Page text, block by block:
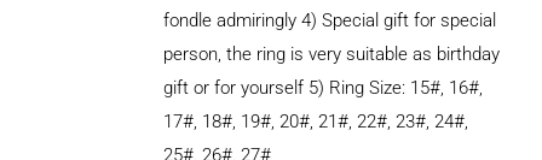
fondle admiringly 4) Special gift for special
person, the ring is very suitable as birthday
gift or for yourself 5) Ring Size: 15#, 16#,
17#, 18#, 19#, 20#, 21#, 22#, 23#, 24#,
25#, 26#, 27#